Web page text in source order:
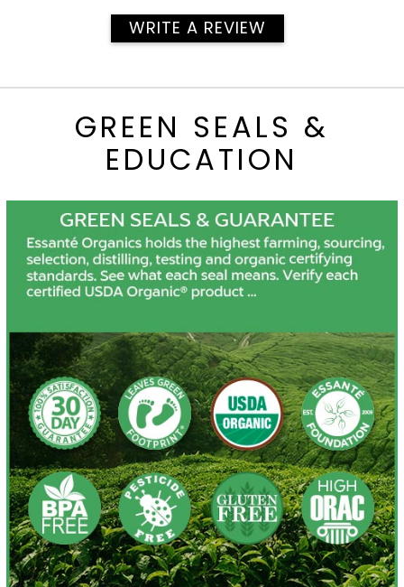
WRITE A REVIEW
GREEN SEALS &
EDUCATION